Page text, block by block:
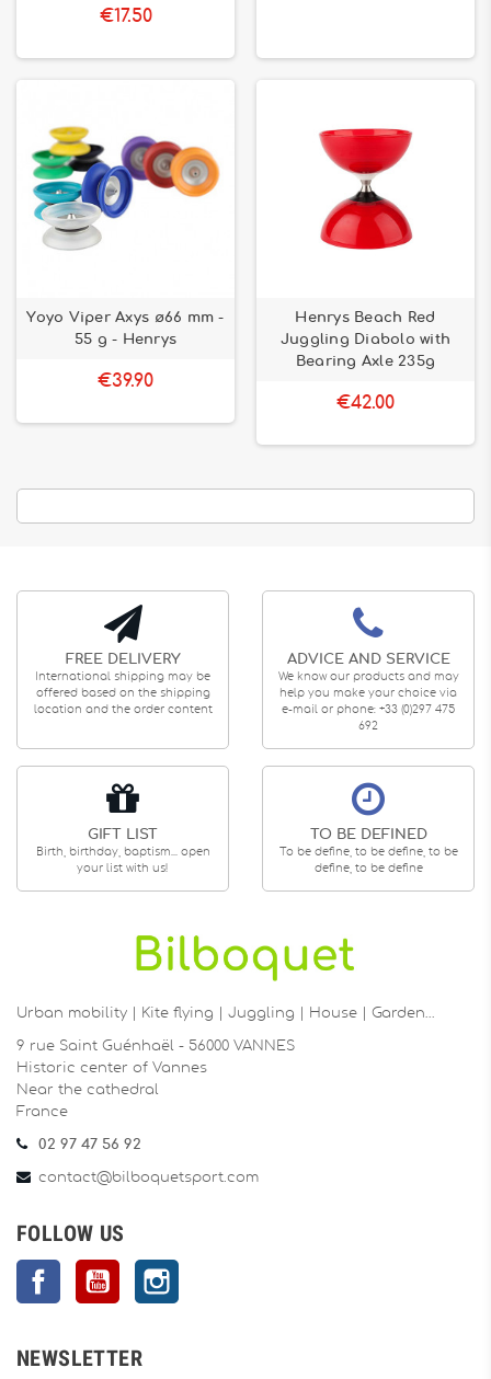
€17.50
Yoyo Viper Axys ø66 mm -
55 g - Henrys
€39.90
Henrys Beach Red
Juggling Diabolo with
Bearing Axle 235g
€42.00
FREE DELIVERY
International shipping may be
offered based on the shipping
location and the order content
ADVICE AND SERVICE
We know our products and may
help you make your choice via
e-mail or phone: +33 (0)297 475
692
GIFT LIST
Birth, birthday, baptism... open
your list with us!
TO BE DEFINED
To be define, to be define, to be
define, to be define
Urban mobility | Kite flying | Juggling | House | Garden…
9 rue Saint Guénhaël - 56000 VANNES
Historic center of Vannes
Near the cathedral
France
02 97 47 56 92
contact@bilboquetsport.com
FOLLOW US
FacebookYouTube
NEWSLETTER